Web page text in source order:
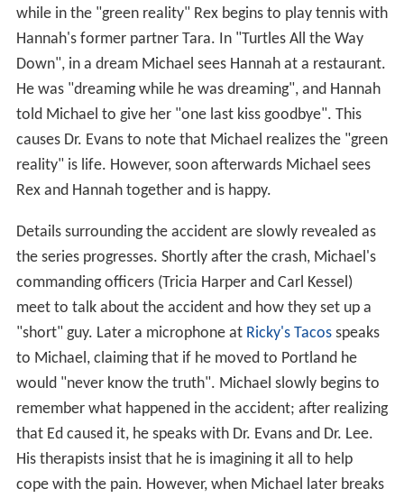
while in the "green reality" Rex begins to play tennis with
Hannah's former partner Tara. In "Turtles All the Way
Down", in a dream Michael sees Hannah at a restaurant.
He was "dreaming while he was dreaming", and Hannah
told Michael to give her "one last kiss goodbye". This
causes Dr. Evans to note that Michael realizes the "green
reality" is life. However, soon afterwards Michael sees
Rex and Hannah together and is happy.
Details surrounding the accident are slowly revealed as
the series progresses. Shortly after the crash, Michael's
commanding officers (Tricia Harper and Carl Kessel)
meet to talk about the accident and how they set up a
"short" guy. Later a microphone at Ricky's Tacosspeaks
to Michael, claiming that if he moved to Portland he
would "never know the truth". Michael slowly begins to
remember what happened in the accident; after realizing
that Ed caused it, he speaks with Dr. Evans and Dr. Lee.
His therapists insist that he is imagining it all to help
cope with the pain. However, when Michael later breaks